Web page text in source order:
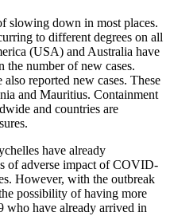
slowing down in most places.
to different degrees on all
(USA) and Australia have
the number of new cases.
reported new cases. These
and Mauritius. Containment
and countries are
have already
of adverse impact of COVID-
However, with the outbreak
possibility of having more
who have already arrived in